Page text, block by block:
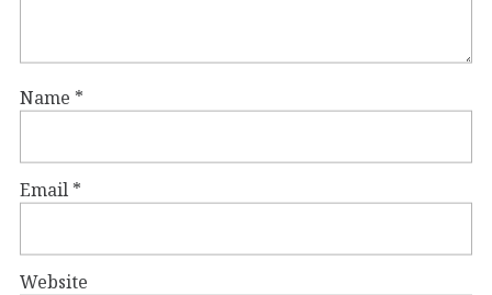
Name *
Email *
Website